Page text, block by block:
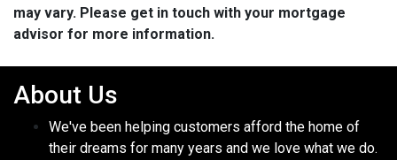
may vary. Please get in touch with your mortgage
advisor for more information.
About Us
We've been helping customers afford the home of
their dreams for many years and we love what we do.